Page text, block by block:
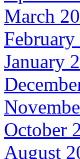
March
January
October
August